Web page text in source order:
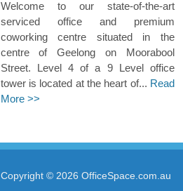
Welcome to our state-of-the-art
serviced office and premium
coworking centre situated in the
centre of Geelong on Moorabool
Street. Level 4 of a 9 Level office
tower is located at the heart of... Read
More >>
Copyright © 2026 OfficeSpace.com.au